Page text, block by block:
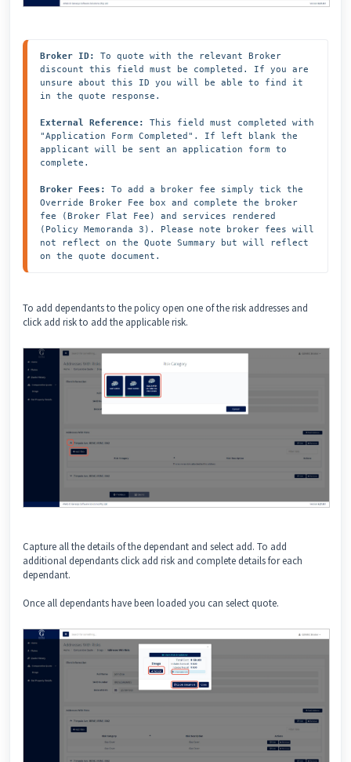
Broker ID:
To quote with the relevant Broker
discount this field must be completed. If you are
unsure about this ID you will be able to find it
in the quote response.
External Reference:
This field must completed with
"Application Form Completed". If left blank the
applicant will be sent an application form to
complete.
Broker Fees:
To add a broker fee simply tick the
Override Broker Fee box and complete the broker
fee (Broker Flat Fee) and services rendered
(Policy Memoranda 3). Please note broker fees will
not reflect on the Quote Summary but will reflect
on the quote document.
To add dependants to the policy open one of the risk addresses and
click add risk to add the applicable risk.
Capture all the details of the dependant and select add. To add
additional dependants click add risk and complete details for each
dependant.
Once all dependants have been loaded you can select quote.